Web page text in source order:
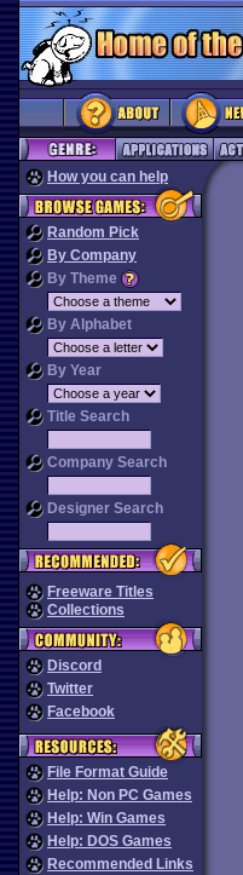
How you can help
Random Pick
By Company
By Theme
By Alphabet
By Year
Title Search
Company Search
Designer Search
Freeware Titles
Collections
Discord
Twitter
Facebook
File Format Guide
Help: Non PC Games
Help: Win Games
Help: DOS Games
Recommended Links